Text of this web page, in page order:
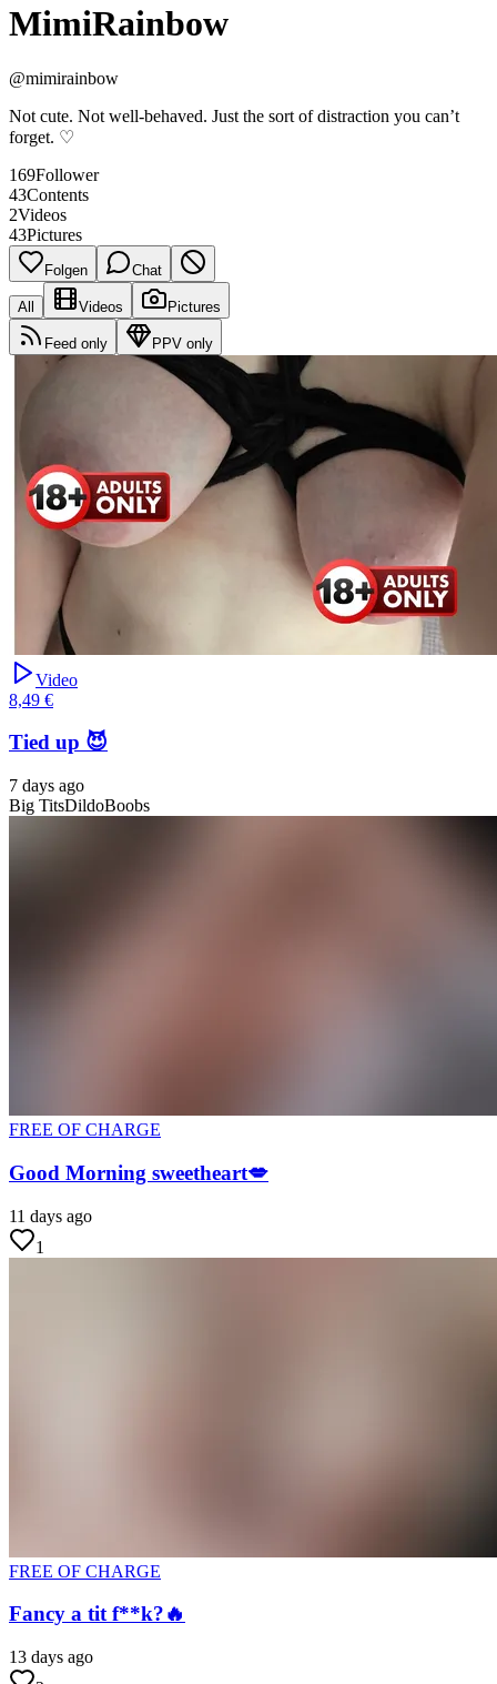
MimiRainbow
@mimirainbow
Not cute. Not well-behaved. Just the sort of distraction you can’t
forget. ♡
169Follower
43Contents
2Videos
43Pictures
Folgen Chat
All Videos Pictures
Feed only PPV only
Video
8,49 €
Tied up 😈
7 days ago
Big TitsDildoBoobs
FREE OF CHARGE
Good Morning sweetheart💋
11 days ago
1
FREE OF CHARGE
Fancy a tit f**k?🔥
13 days ago